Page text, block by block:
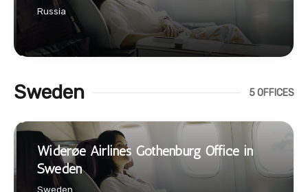
Russia
Sweden 5 OFFICES
Widerøe Airlines Gothenburg Office in
Sweden
Sweden